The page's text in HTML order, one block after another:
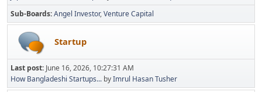
Sub-Boards Angel Investor Venture Capital
Startup
Last post: June 16, 2026, 10:27:31 AM
How Bangladeshi Startups... byImrul Hasan Tusher